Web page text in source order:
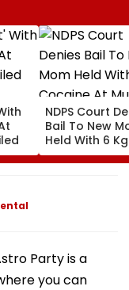
NDPS Court
Bail To New
Held With 6 Kg
Cocaine At
Airport
Party is a
you can